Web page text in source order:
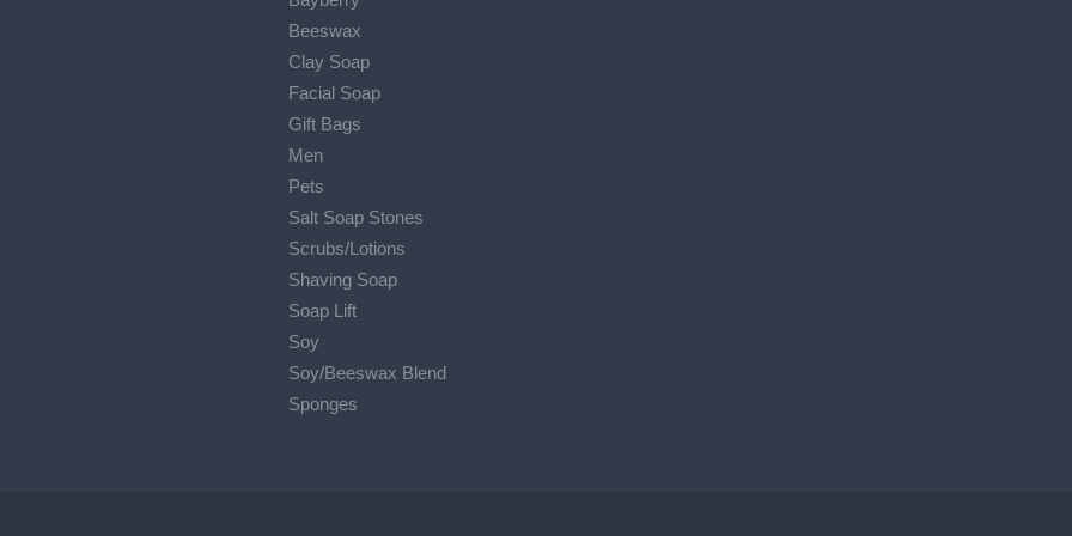
Beeswax
Clay Soap
Facial Soap
Gift Bags
Men
Pets
Salt Soap Stones
Scrubs/Lotions
Shaving Soap
Soap Lift
Soy
Soy/Beeswax Blend
Sponges